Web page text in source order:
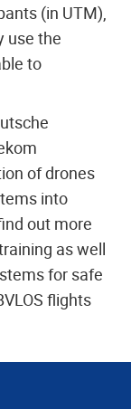
(in UTM),
use the
to
of drones
into
out more
as well
for safe
flights